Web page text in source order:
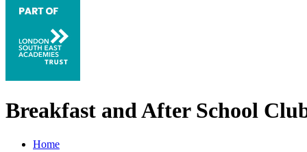
Breakfast and After School
Home